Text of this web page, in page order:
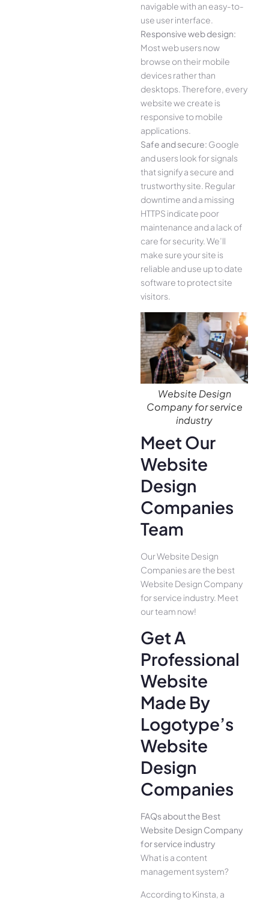
navigable with an easy-to-
use user interface.
Responsive web design:
Most web users now
browse on their mobile
devices rather than
desktops. Therefore, every
website we create is
responsive to mobile
applications.
Safe and secure: Google
and users look for signals
that signify a secure and
trustworthy site. Regular
downtime and a missing
HTTPS indicate poor
maintenance and a lack of
care for security. We’ll
make sure your site is
reliable and use up to date
software to protect site
visitors.
Website Design
Company for service
industry
Meet Our
Website
Design
Companies
Team
Our Website Design
Companies are the best
Website Design Company
for service industry. Meet
our team now!
Get A
Professional
Website
Made By
Logotype’s
Website
Design
Companies
FAQs about the Best
Website Design Company
for service industry
What is a content
management system?
According to Kinsta, a